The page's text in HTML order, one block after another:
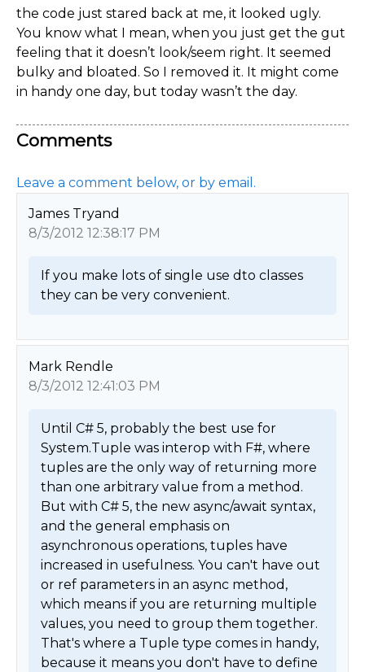
the code just stared back at me, it looked ugly.
You know what I mean, when you just get the gut
feeling that it doesn’t look/seem right. It seemed
bulky and bloated. So I removed it. It might come
in handy one day, but today wasn’t the day.
Comments
Leave a comment below, or by email.
James Tryand
8/3/2012 12:38:17 PM
If you make lots of single use dto classes
they can be very convenient.
Mark Rendle
8/3/2012 12:41:03 PM
Until C# 5, probably the best use for
System.Tuple was interop with F#, where
tuples are the only way of returning more
than one arbitrary value from a method.
But with C# 5, the new async/await syntax,
and the general emphasis on
asynchronous operations, tuples have
increased in usefulness. You can't have out
or ref parameters in an async method,
which means if you are returning multiple
values, you need to group them together.
That's where a Tuple type comes in handy,
because it means you don't have to define